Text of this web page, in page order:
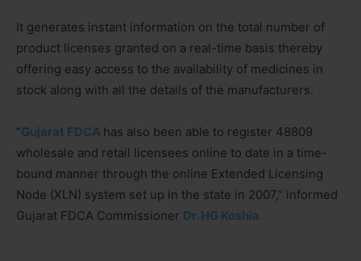
It generates instant information on the total number of
product licenses granted on a real-time basis thereby
offering easy access to the availability of medicines in
stock along with all the details of the manufacturers.
“Gujarat FDCA has also been able to register 48809
wholesale and retail licensees online to date in a time-
bound manner through the online Extended Licensing
Node (XLN) system set up in the state in 2007,” informed
Gujarat FDCA Commissioner Dr. HG Koshia.